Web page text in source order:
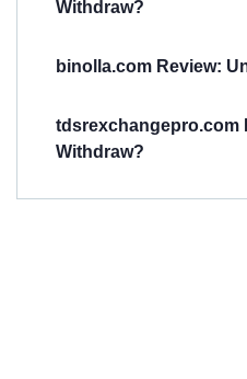
Withdraw?
binolla.com Review:
tdsrexchangepro.com
Withdraw?